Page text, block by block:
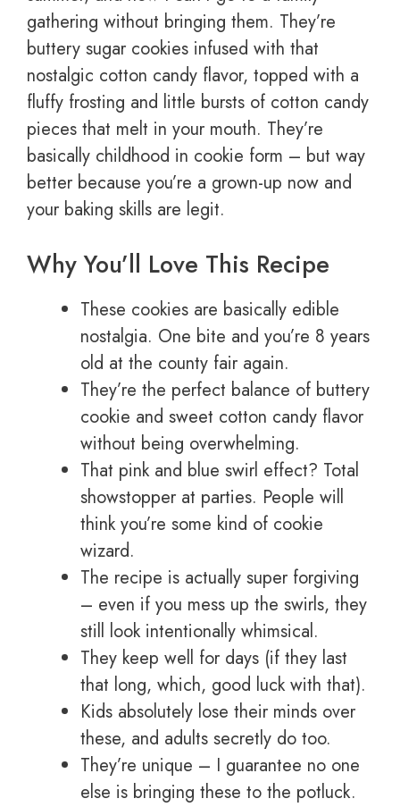
gathering without bringing them. They’re
buttery sugar cookies infused with that
nostalgic cotton candy flavor, topped with a
fluffy frosting and little bursts of cotton candy
pieces that melt in your mouth. They’re
basically childhood in cookie form – but way
better because you’re a grown-up now and
your baking skills are legit.
Why You’ll Love This Recipe
These cookies are basically edible
nostalgia. One bite and you’re 8 years
old at the county fair again.
They’re the perfect balance of buttery
cookie and sweet cotton candy flavor
without being overwhelming.
That pink and blue swirl effect? Total
showstopper at parties. People will
think you’re some kind of cookie
wizard.
The recipe is actually super forgiving
– even if you mess up the swirls, they
still look intentionally whimsical.
They keep well for days (if they last
that long, which, good luck with that).
Kids absolutely lose their minds over
these, and adults secretly do too.
They’re unique – I guarantee no one
else is bringing these to the potluck.